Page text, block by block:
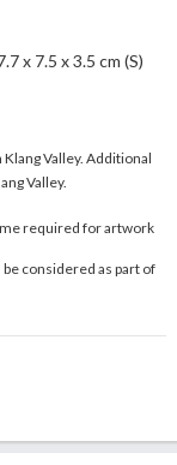
x 7.5 x 3.5 cm (S)
Valley. Additional
Valley.
required for artwork
considered as part of